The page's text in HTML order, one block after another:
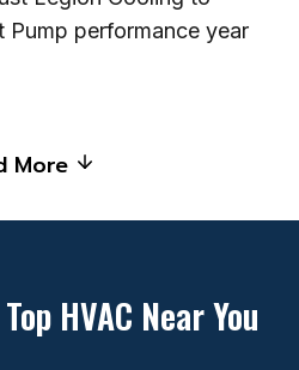
Pump performance year
More
HVAC Near You